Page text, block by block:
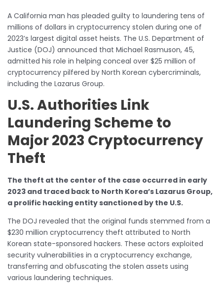
A California man has pleaded guilty to laundering tens of
millions of dollars in cryptocurrency stolen during one of
2023’s largest digital asset heists. The U.S. Department of
Justice (DOJ) announced that Michael Rasmuson, 45,
admitted his role in helping conceal over $25 million of
cryptocurrency pilfered by North Korean cybercriminals,
including the Lazarus Group.
U.S. Authorities Link
Laundering Scheme to
Major 2023 Cryptocurrency
Theft
The theft at the center of the case occurred in early
2023 and traced back to North Korea’s Lazarus Group,
a prolific hacking entity sanctioned by the U.S.
The DOJ revealed that the original funds stemmed from a
$230 million cryptocurrency theft attributed to North
Korean state-sponsored hackers. These actors exploited
security vulnerabilities in a cryptocurrency exchange,
transferring and obfuscating the stolen assets using
various laundering techniques.